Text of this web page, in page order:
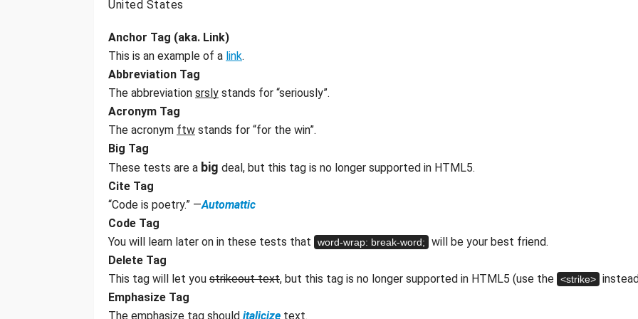
United States
Anchor Tag (aka. Link)
This is an example of a link.
Abbreviation Tag
The abbreviation srsly stands for “seriously”.
Acronym Tag
The acronym ftw stands for “for the win”.
Big Tag
These tests are a big deal, but this tag is no longer supported in HTML5.
Cite Tag
“Code is poetry.” —Automattic
Code Tag
You will learn later on in these tests that
word-wrap: break-word;
will be your best friend.
Delete Tag
This tag will let you strikeout text, but this tag is no longer supported in HTML5 (use the <strike>
Emphasize Tag
The emphasize tag should italicize text.